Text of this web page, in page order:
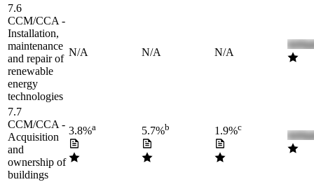
7.6
CCM/CCA -
Installation,
maintenance
and repair of
renewable
energy
technologies
N/A N/A N/A
7.7
CCM/CCA -
Acquisition
and
ownership of
buildings
3.8%a 5.7%b 1.9%c